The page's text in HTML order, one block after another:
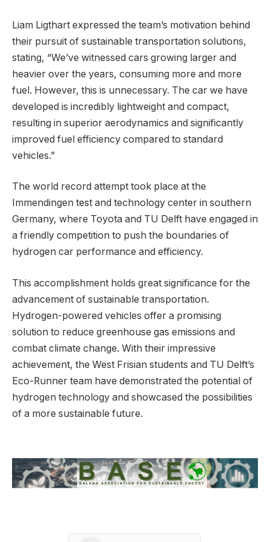
Liam Ligthart expressed the team’s motivation behind
their pursuit of sustainable transportation solutions,
stating, “We’ve witnessed cars growing larger and
heavier over the years, consuming more and more
fuel. However, this is unnecessary. The car we have
developed is incredibly lightweight and compact,
resulting in superior aerodynamics and significantly
improved fuel efficiency compared to standard
vehicles.”
The world record attempt took place at the
Immendingen test and technology center in southern
Germany, where Toyota and TU Delft have engaged in
a friendly competition to push the boundaries of
hydrogen car performance and efficiency.
This accomplishment holds great significance for the
advancement of sustainable transportation.
Hydrogen-powered vehicles offer a promising
solution to reduce greenhouse gas emissions and
combat climate change. With their impressive
achievement, the West Frisian students and TU Delft’s
Eco-Runner team have demonstrated the potential of
hydrogen technology and showcased the possibilities
of a more sustainable future.